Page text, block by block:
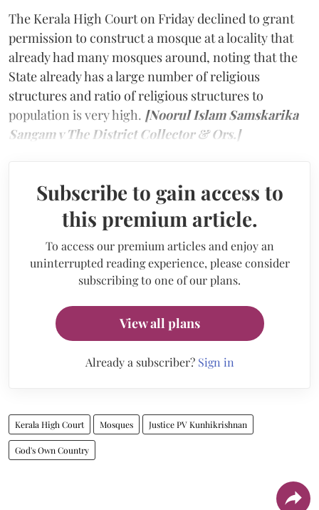
The Kerala High Court on Friday declined to grant
permission to construct a mosque at a locality that
already had many mosques around, noting that the
State already has a large number of religious
structures and ratio of religious structures to
population is very high. [Noorul Islam Samskarika
Sangam v The District Collector & Ors.]
Subscribe to gain access to
this premium article.
To access our premium articles and enjoy an
uninterrupted reading experience, please consider
subscribing to one of our plans.
View all plans
Already a subscriber? Sign in
Kerala High Court Mosques Justice PV Kunhikrishnan
God's Own Country